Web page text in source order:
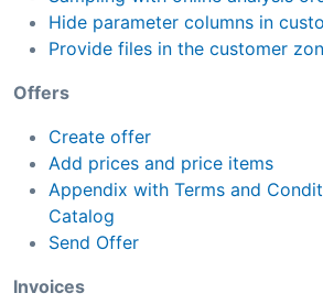
Hide parameter columns in
Provide files in the customer
Offers
Create offer
Add prices and price items
Appendix with Terms and
Catalog
Send Offer
Invoices